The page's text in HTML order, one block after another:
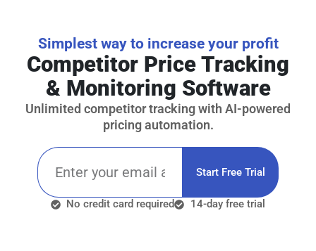
Simplest way to increase your profit
Competitor Price Tracking
& Monitoring Software
Unlimited competitor tracking with AI-powered
pricing automation.
Start Free Trial
No credit card required 14-day free trial